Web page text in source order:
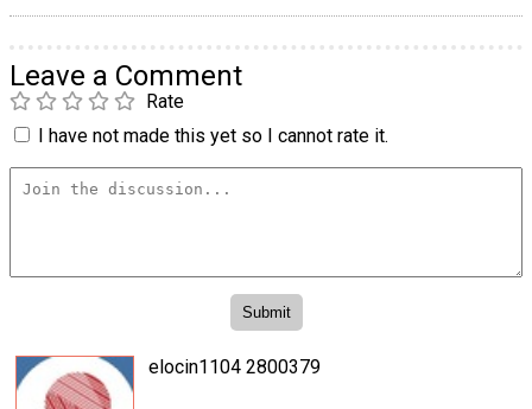
Leave a Comment
Rate
I have not made this yet so I cannot rate it.
elocin1104 2800379